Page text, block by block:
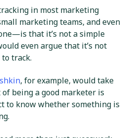
in most marketing
marketing teams, and even
that it’s not a simple
even argue that it’s not
track.
, for example, would take
being a good marketer is
to know whether something is